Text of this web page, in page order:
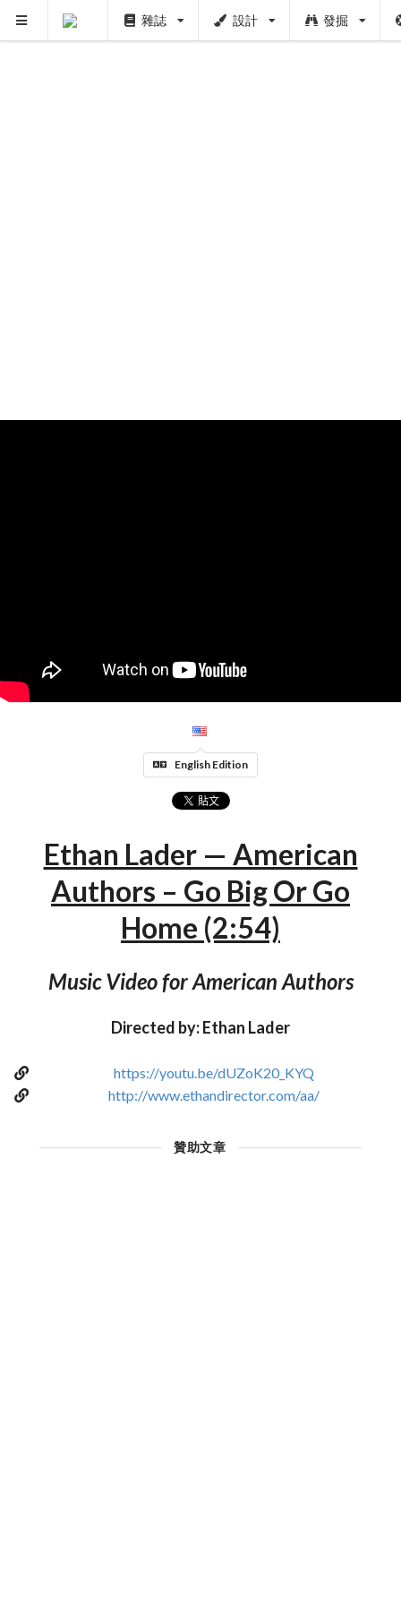
雜誌 設計 發掘
English Edition
Ethan Lader — American
Authors – Go Big Or Go
Home (2:54)
Music Video for American Authors
Directed by: Ethan Lader
https://youtu.be/dUZoK20_KYQ
http://www.ethandirector.com/aa/
贊助文章